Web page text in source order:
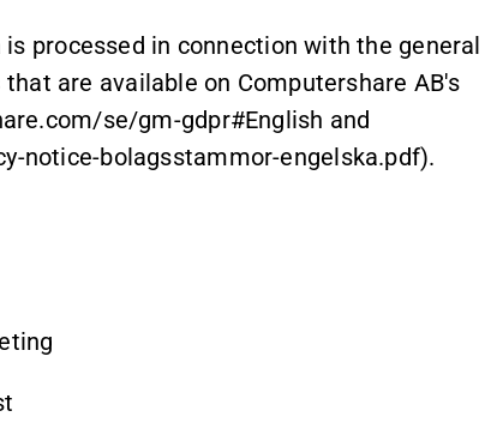
processed in connection with the general
are available on Computershare AB's
se/gm-gdpr#English and
notice-bolagsstammor-engelska.pdf).